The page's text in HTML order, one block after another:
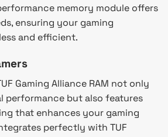
memory module offers
ensuring your gaming
and efficient.
Gaming Alliance RAM not only
performance but also features
that enhances your gaming
perfectly with TUF